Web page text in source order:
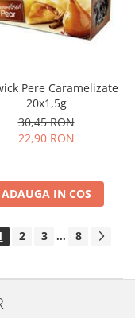
Pere Caramelizate
20x1,5g
30,45 RON
22,90 RON
ADAUGA IN COS
2 3 ... 8